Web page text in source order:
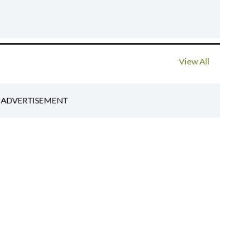
View All
ADVERTISEMENT